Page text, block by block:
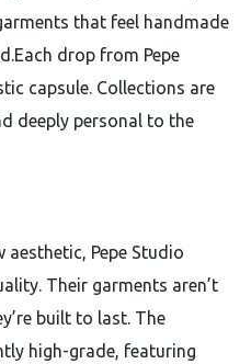
that feel handmade
drop from Pepe
capsule. Collections are
deeply personal to the
aesthetic, Pepe Studio
Their garments aren’t
built to last. The
high-grade, featuring